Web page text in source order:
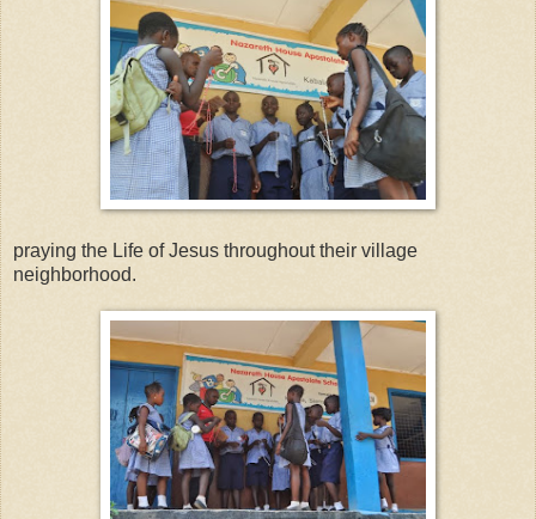
praying the Life of Jesus throughout their village
neighborhood.